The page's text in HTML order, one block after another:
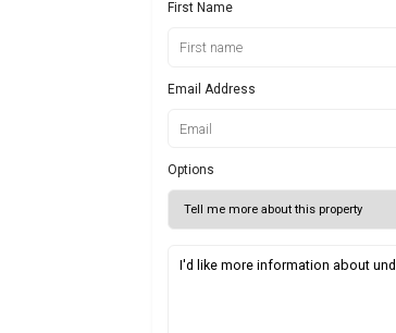
First Name
Email Address
Options